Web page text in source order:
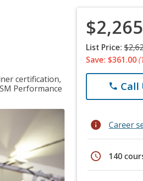
certification,
Performance
List Price:
Save: $361.00
phone Call
info Career
schedule 140